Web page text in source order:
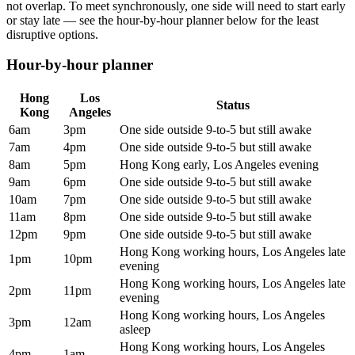
not overlap. To meet synchronously, one side will need to start early
or stay late — see the hour-by-hour planner below for the least
disruptive options.
Hour-by-hour planner
Hong
Kong
Los
Angeles
Status
6am
3pm
One side outside 9-to-5 but still awake
7am
4pm
One side outside 9-to-5 but still awake
8am
5pm
Hong Kong early, Los Angeles evening
9am
6pm
One side outside 9-to-5 but still awake
10am
7pm
One side outside 9-to-5 but still awake
11am
8pm
One side outside 9-to-5 but still awake
12pm
9pm
One side outside 9-to-5 but still awake
1pm
10pm
Hong Kong working hours, Los Angeles late
evening
2pm
11pm
Hong Kong working hours, Los Angeles late
evening
3pm
12am
Hong Kong working hours, Los Angeles
asleep
Hong Kong working hours, Los Angeles